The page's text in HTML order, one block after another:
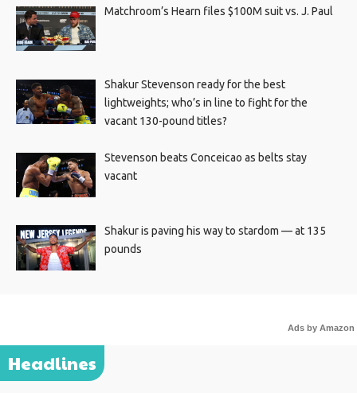
Matchroom’s Hearn files $100M suit vs. J. Paul
Shakur Stevenson ready for the best
lightweights; who’s in line to fight for the
vacant 130-pound titles?
Stevenson beats Conceicao as belts stay
vacant
Shakur is paving his way to stardom — at 135
pounds
Ads by Amazon
Headlines